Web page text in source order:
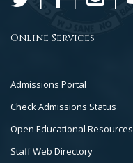
Online Services
Footer
Col
Admissions Portal
Check Admissions Status
Open Educational Resources
Staff Web Directory